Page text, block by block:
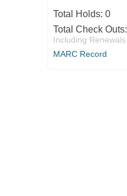
Total Holds: 0
Total Check Outs:
Including Renewals
MARC Record